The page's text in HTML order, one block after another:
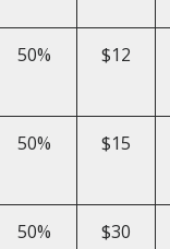
50% $12
50% $15
50% $30